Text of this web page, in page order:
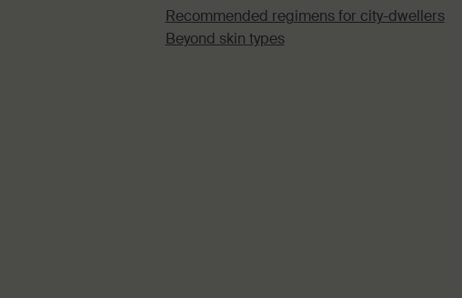
Recommended regimens for city-dwellers
Beyond skin types